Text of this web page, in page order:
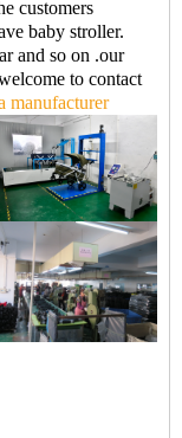
customers
baby stroller.
and so on .our
to contact
manufacturer